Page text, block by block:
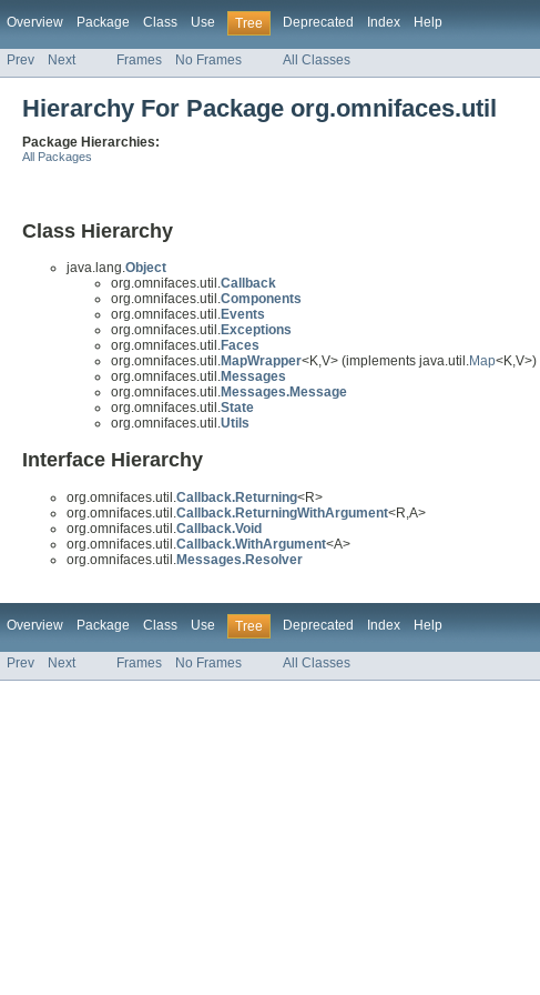
Overview Package Class Use Tree Deprecated Index Help
Prev Next Frames No Frames All Classes
Hierarchy For Package org.omnifaces.util
Package Hierarchies:
All Packages
Class Hierarchy
java.lang.Object
org.omnifaces.util.Callback
org.omnifaces.util.Components
org.omnifaces.util.Events
org.omnifaces.util.Exceptions
org.omnifaces.util.Faces
org.omnifaces.util.MapWrapper<K,V> (implements java.util.Map<K,V>)
org.omnifaces.util.Messages
org.omnifaces.util.Messages.Message
org.omnifaces.util.State
org.omnifaces.util.Utils
Interface Hierarchy
org.omnifaces.util. Callback.Returning<R>
org.omnifaces.util. Callback.ReturningWithArgument<R,A>
org.omnifaces.util. Callback.Void
org.omnifaces.util. Callback.WithArgument<A>
org.omnifaces.util. Messages.Resolver
Overview Package Class Use Tree Deprecated Index Help
Prev Next Frames No Frames All Classes